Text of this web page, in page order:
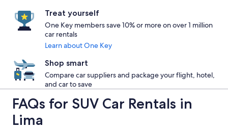
Treat yourself
One Key members save 10% or more on over 1 million
car rentals
Learn about One Key
Shop smart
Compare car suppliers and package your flight, hotel,
and car to save
FAQs for SUV Car Rentals in
Lima